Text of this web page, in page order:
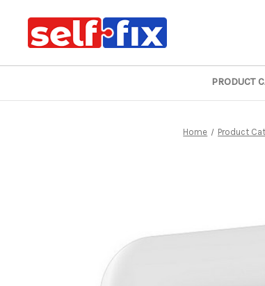
PRODUCT
Home Product